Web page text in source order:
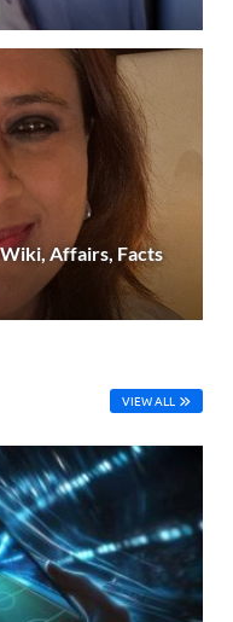
Affairs, Facts
VIEW ALL